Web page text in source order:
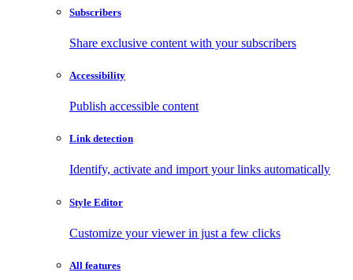
Subscribers
Share exclusive content with your subscribers
Accessibility
Publish accessible content
Link detection
Identify, activate and import your links automatically
Style Editor
Customize your viewer in just a few clicks
All features